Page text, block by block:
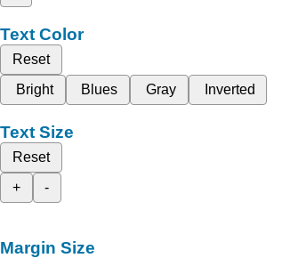
Text Color
Reset
Bright
Blues Gray Inverted
Text Size
Reset
+
-
Margin Size